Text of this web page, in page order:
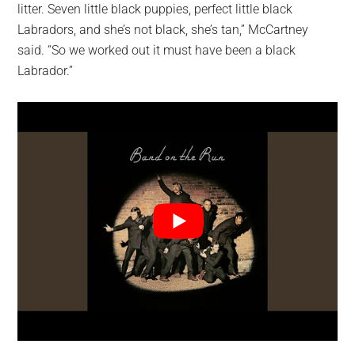
litter. Seven little black puppies, perfect little black
Labradors, and she’s not black, she’s tan,” McCartney
said. “So we worked out it must have been a black
Labrador.”